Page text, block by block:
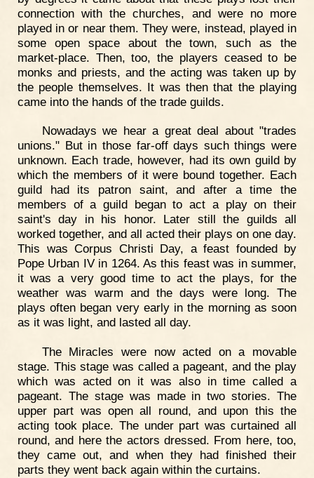
connection with the churches, and were no more
played in or near them. They were, instead, played in
some open space about the town, such as the
market-place. Then, too, the players ceased to be
monks and priests, and the acting was taken up by
the people themselves. It was then that the playing
came into the hands of the trade guilds.
Nowadays we hear a great deal about "trades
unions." But in those far-off days such things were
unknown. Each trade, however, had its own guild by
which the members of it were bound together. Each
guild had its patron saint, and after a time the
members of a guild began to act a play on their
saint's day in his honor. Later still the guilds all
worked together, and all acted their plays on one day.
This was Corpus Christi Day, a feast founded by
Pope Urban IV in 1264. As this feast was in summer,
it was a very good time to act the plays, for the
weather was warm and the days were long. The
plays often began very early in the morning as soon
as it was light, and lasted all day.
The Miracles were now acted on a movable
stage. This stage was called a pageant, and the play
which was acted on it was also in time called a
pageant. The stage was made in two stories. The
upper part was open all round, and upon this the
acting took place. The under part was curtained all
round, and here the actors dressed. From here, too,
they came out, and when they had finished their
parts they went back again within the curtains.